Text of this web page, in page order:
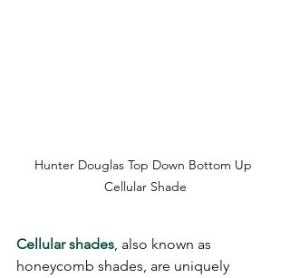
Hunter Douglas Top Down Bottom Up
Cellular Shade
Cellular shades, also known as
honeycomb shades, are uniquely